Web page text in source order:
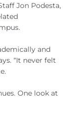
Jon Podesta,
and
“It never felt
One look at